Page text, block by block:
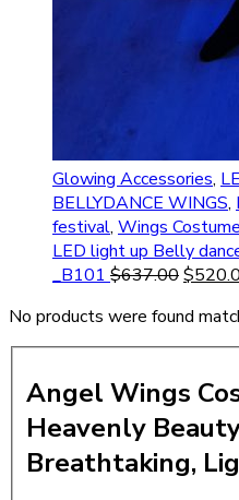
Glowing Accessories,
BELLYDANCE WINGS,
festival, Wings Costume
LED light up Belly
_B101 $637.00$
No products were found
Angel Wings
Heavenly
Breathtaking,